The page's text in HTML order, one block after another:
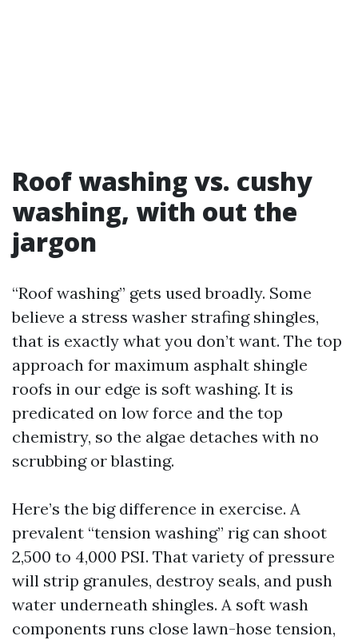
Roof washing vs. cushy
washing, with out the
jargon
“Roof washing” gets used broadly. Some
believe a stress washer strafing shingles,
that is exactly what you don’t want. The top
approach for maximum asphalt shingle
roofs in our edge is soft washing. It is
predicated on low force and the top
chemistry, so the algae detaches with no
scrubbing or blasting.
Here’s the big difference in exercise. A
prevalent “tension washing” rig can shoot
2,500 to 4,000 PSI. That variety of pressure
will strip granules, destroy seals, and push
water underneath shingles. A soft wash
components runs close lawn-hose tension,